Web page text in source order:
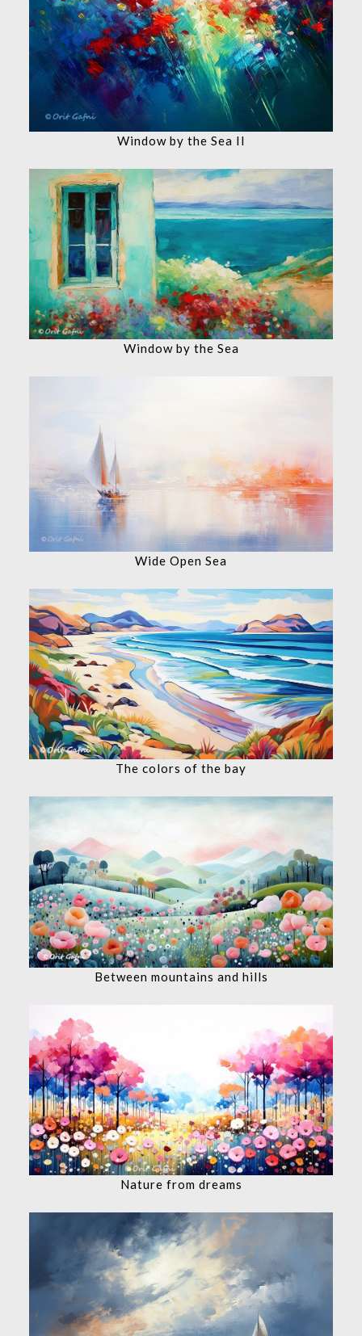
Window by the Sea II
Window by the Sea
Wide Open Sea
The colors of the bay
Between mountains and hills
Nature from dreams